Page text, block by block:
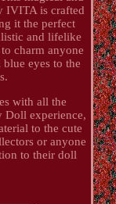
IVITA is crafted
it the perfect
and lifelike
charm anyone
eyes to the
with all the
Doll experience,
to the cute
or anyone
to their doll